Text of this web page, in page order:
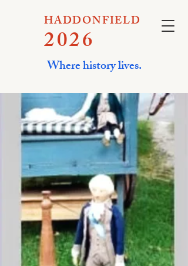
HADDONFIELD
2026
Where history lives.